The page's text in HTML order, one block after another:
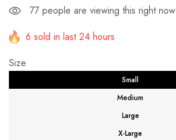
77 people are viewing this right now
6 sold in last 24 hours
Size
Small
Medium
Large
X-Large